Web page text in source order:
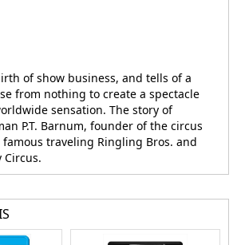
of show business, and tells of a
from nothing to create a spectacle
sensation. The story of
P.T. Barnum, founder of the circus
traveling Ringling Bros. and
Circus.